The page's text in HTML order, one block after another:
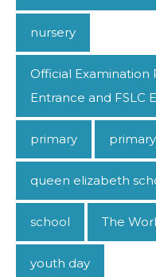
nursery
Official
Entrance and FSLC
primary
queen elizabeth
school The
youth day